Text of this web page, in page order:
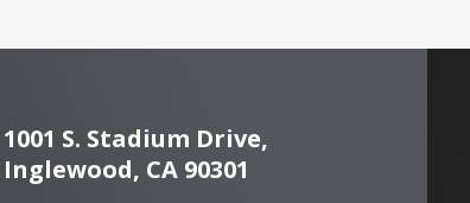
1001 S. Stadium Drive,
Inglewood, CA 90301